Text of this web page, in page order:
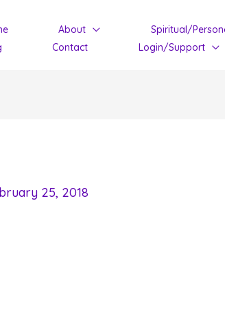
About Spiritual/
Contact Login/Support
25, 2018